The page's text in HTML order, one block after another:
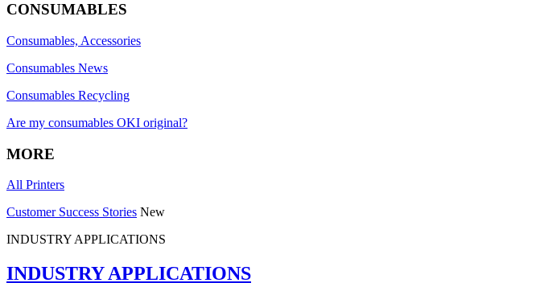
CONSUMABLES
Consumables, Accessories
Consumables News
Consumables Recycling
Are my consumables OKI original?
MORE
All Printers
Customer Success Stories New
INDUSTRY APPLICATIONS
INDUSTRY APPLICATIONS